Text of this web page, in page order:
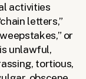
activities
letters,”
or
unlawful,
tortious,